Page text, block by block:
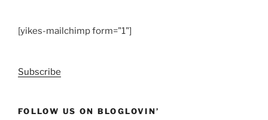
[yikes-mailchimp form="1"]
Subscribe
FOLLOW US ON BLOGLOVIN’